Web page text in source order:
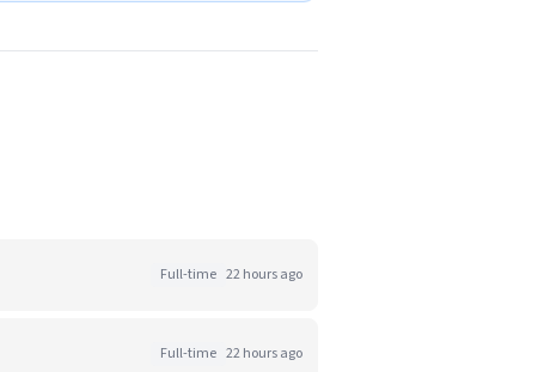
Full-time 22 hours ago
Full-time 22 hours ago